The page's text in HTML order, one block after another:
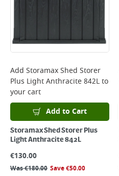
Add Storamax Shed Storer
Plus Light Anthracite 842Lto
your cart
Add to Cart
Storamax Shed Storer Plus
Light Anthracite 842L
€130.00
Was€180.00 Save€50.00